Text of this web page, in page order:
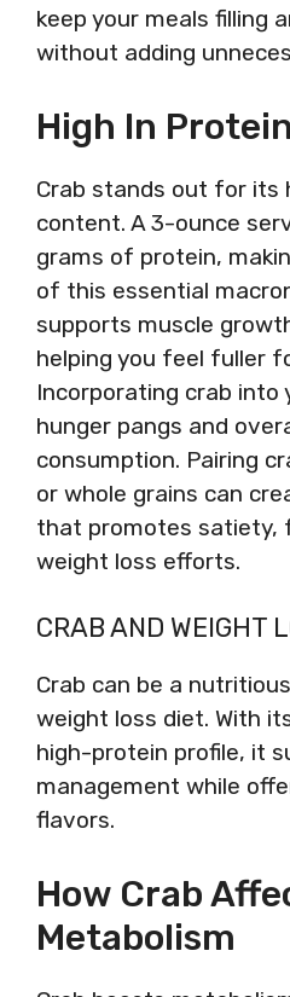
keep your meals filling
without adding
High In Protein
Crab stands out for its
content. A 3-ounce
grams of protein,
of this essential
supports muscle
helping you feel fuller
Incorporating crab into
hunger pangs and
consumption. Pairing
or whole grains can
that promotes satiety,
weight loss efforts.
CRAB AND WEIGHT
Crab can be a
weight loss diet. With
high-protein profile, it
management while
flavors.
How Crab
Metabolism